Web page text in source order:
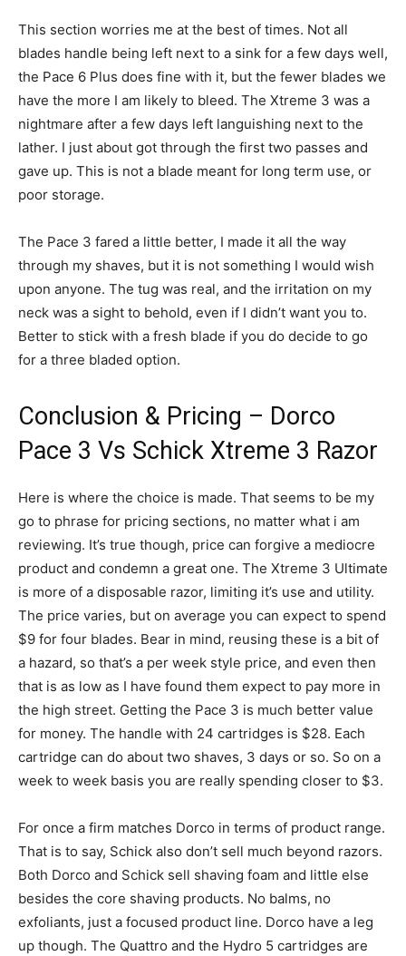
This section worries me at the best of times. Not all
blades handle being left next to a sink for a few days well,
the Pace 6 Plus does fine with it, but the fewer blades we
have the more I am likely to bleed. The Xtreme 3 was a
nightmare after a few days left languishing next to the
lather. I just about got through the first two passes and
gave up. This is not a blade meant for long term use, or
poor storage.
The Pace 3 fared a little better, I made it all the way
through my shaves, but it is not something I would wish
upon anyone. The tug was real, and the irritation on my
neck was a sight to behold, even if I didn’t want you to.
Better to stick with a fresh blade if you do decide to go
for a three bladed option.
Conclusion & Pricing – Dorco
Pace 3 Vs Schick Xtreme 3 Razor
Here is where the choice is made. That seems to be my
go to phrase for pricing sections, no matter what i am
reviewing. It’s true though, price can forgive a mediocre
product and condemn a great one. The Xtreme 3 Ultimate
is more of a disposable razor, limiting it’s use and utility.
The price varies, but on average you can expect to spend
$9 for four blades. Bear in mind, reusing these is a bit of
a hazard, so that’s a per week style price, and even then
that is as low as I have found them expect to pay more in
the high street. Getting the Pace 3 is much better value
for money. The handle with 24 cartridges is $28. Each
cartridge can do about two shaves, 3 days or so. So on a
week to week basis you are really spending closer to $3.
For once a firm matches Dorco in terms of product range.
That is to say, Schick also don’t sell much beyond razors.
Both Dorco and Schick sell shaving foam and little else
besides the core shaving products. No balms, no
exfoliants, just a focused product line. Dorco have a leg
up though. The Quattro and the Hydro 5 cartridges are